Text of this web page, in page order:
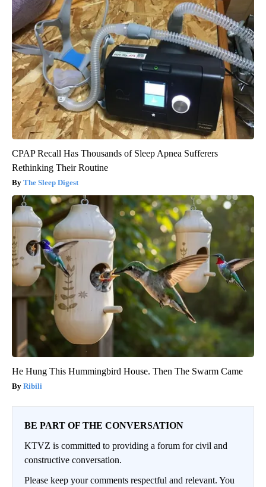
CPAP Recall Has Thousands of Sleep Apnea Sufferers
Rethinking Their Routine
The Sleep Digest
He Hung This Hummingbird House. Then The Swarm Came
Ribili
BE PART OF THE CONVERSATION
KTVZ is committed to providing a forum for civil and
constructive conversation.
Please keep your comments respectful and relevant. You